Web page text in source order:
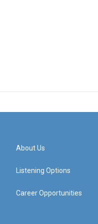
About Us
Listening Options
Career Opportunities